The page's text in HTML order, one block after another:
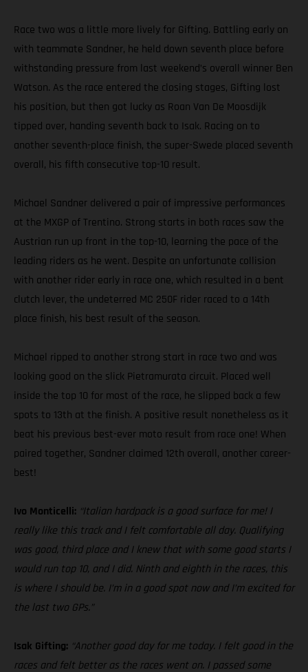
Race two was a little more lively for Gifting. Battling early on
with teammate Sandner, he held down seventh place before
withstanding pressure from last weekend’s overall winner Ben
Watson. As the race entered the closing stages, Gifting lost
his position, but then got lucky as Roan Van De Moosdijk
tipped over, handing seventh back to Isak. Racing on to
another seventh-place finish, the super-Swede placed seventh
overall, his fifth consecutive top-10 result.
Michael Sandner delivered a pair of impressive performances
at the MXGP of Trentino. Strong starts in both races saw the
Austrian run up front in the top-10, learning the pace of the
leading riders as he went. Despite an unfortunate collision
with another rider early in race one, which resulted in a bent
clutch lever, the undeterred MC 250F rider raced to a 14th
place finish, his best result of the season.
Michael ripped to another strong start in race two and was
looking good on the slick Pietramurata circuit. Placed well
inside the top 10 for most of the race, he slipped back a few
spots to 13th at the finish. A positive result nonetheless as it
beat his previous best-ever moto result from race one! When
paired together, Sandner claimed 12th overall, another career-
best!
Ivo Monticelli: “Italian hardpack is a good surface for me! I
really like this track and I felt comfortable all day. Qualifying
was good, third place and I knew that with some good starts I
would run top 10, and I did. Ninth and eighth in the races, this
is where I should be. I’m in a good spot now and I’m excited for
the last two GPs.”
Isak Gifting: “Another good day for me today. I felt good in the
races and felt better as the races went on. I passed some